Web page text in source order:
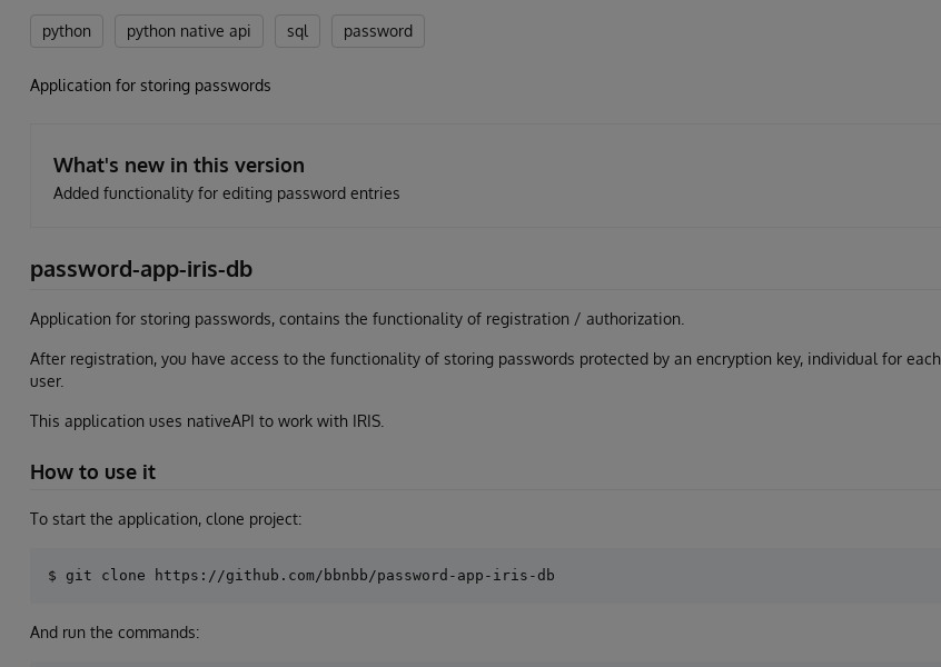
python python native api sql password
Application for storing passwords
What's new in this version
Added functionality for editing password entries
password-app-iris-db
Application for storing passwords, contains the functionality of registration / authorization.
After registration, you have access to the functionality of storing passwords protected by an encryption key, individual for each
user.
This application uses nativeAPI to work with IRIS.
How to use it
To start the application, clone project:
And run the commands: